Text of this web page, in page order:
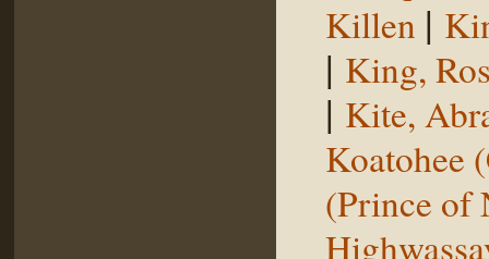
Killen |
| King,
| Kite,
Koatohee
(Prince of